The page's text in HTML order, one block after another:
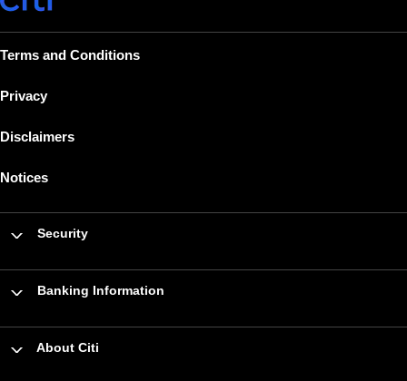
Terms and Conditions
Privacy
Disclaimers
Notices
Security
Banking Information
About Citi